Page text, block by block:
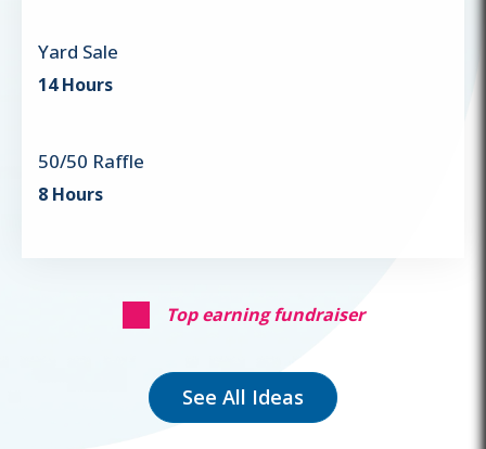
Yard Sale
14 Hours
50/50 Raffle
8 Hours
Top earning fundraiser
See All Ideas